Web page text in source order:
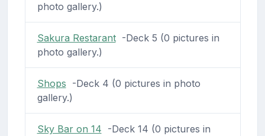
photo gallery.)
Sakura Restarant-Deck 5 (0 pictures in
photo gallery.)
Shops -Deck 4 (0 pictures in photo
gallery.)
Sky Bar on 14 -Deck 14 (0 pictures in